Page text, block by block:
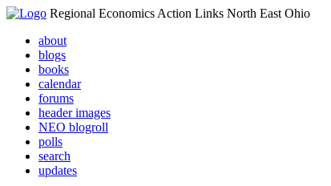
Regional Economics Action Links North East Ohio
about
blogs
books
calendar
forums
header images
NEO blogroll
polls
search
updates